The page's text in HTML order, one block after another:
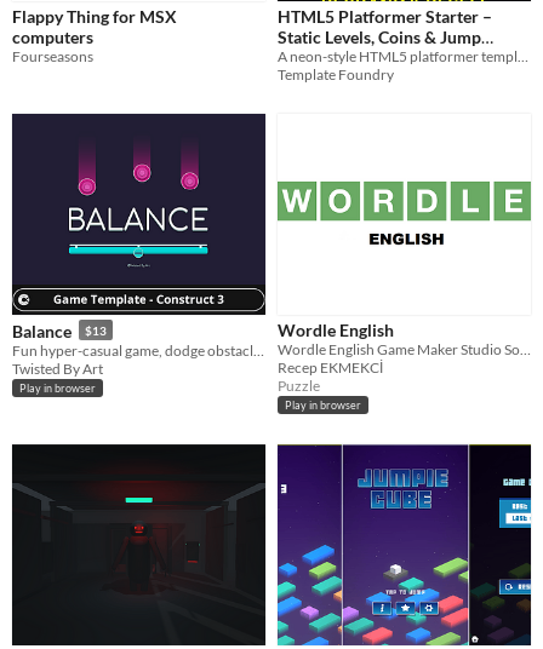
Flappy Thing for MSX
computers
Fourseasons
HTML5 Platformer Starter –
Static Levels, Coins & Jump
Physics
$1.99
A neon-style HTML5 platformer template you can customise, rebrand, and resell.
Template Foundry
Balance $13
Twisted By Art
Play in browser
Wordle English
Wordle English Game Maker Studio Souce Code
Recep EKMEKCİ
Puzzle
Play in browser